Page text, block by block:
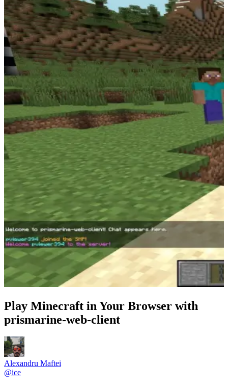
Play Minecraft in Your Browser with
prismarine-web-client
Alexandru Maftei
@ice